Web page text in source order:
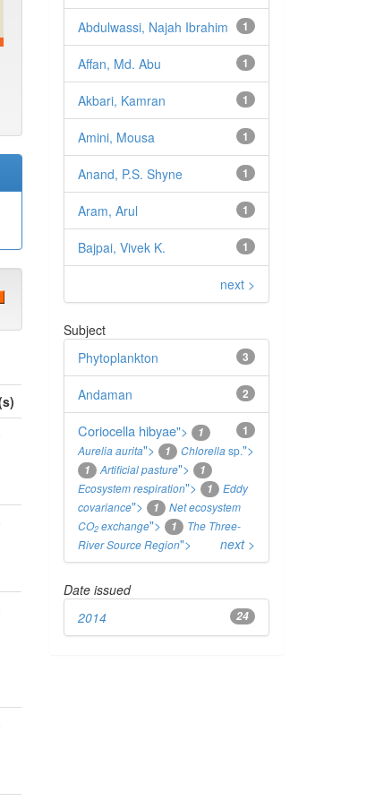
1
Abdulwassi, Najah Ibrahim
1
Affan, Md. Abu
1
Akbari, Kamran
1
Amini, Mousa
1
Anand, P.S. Shyne
1
Aram, Arul
1
Bajpai, Vivek K.
next >
Subject
3
Phytoplankton
2
Andaman
1
Coriocella hibyae">
1
Aurelia aurita"> 1 Chlorellasp.">
1 Artificial pasture">
1
Ecosystem respiration"> 1
Eddy
covariance"> 1
Net ecosystem
CO2exchange"> 1
The Three-
River Source Region"> next >
Date issued
24
2014